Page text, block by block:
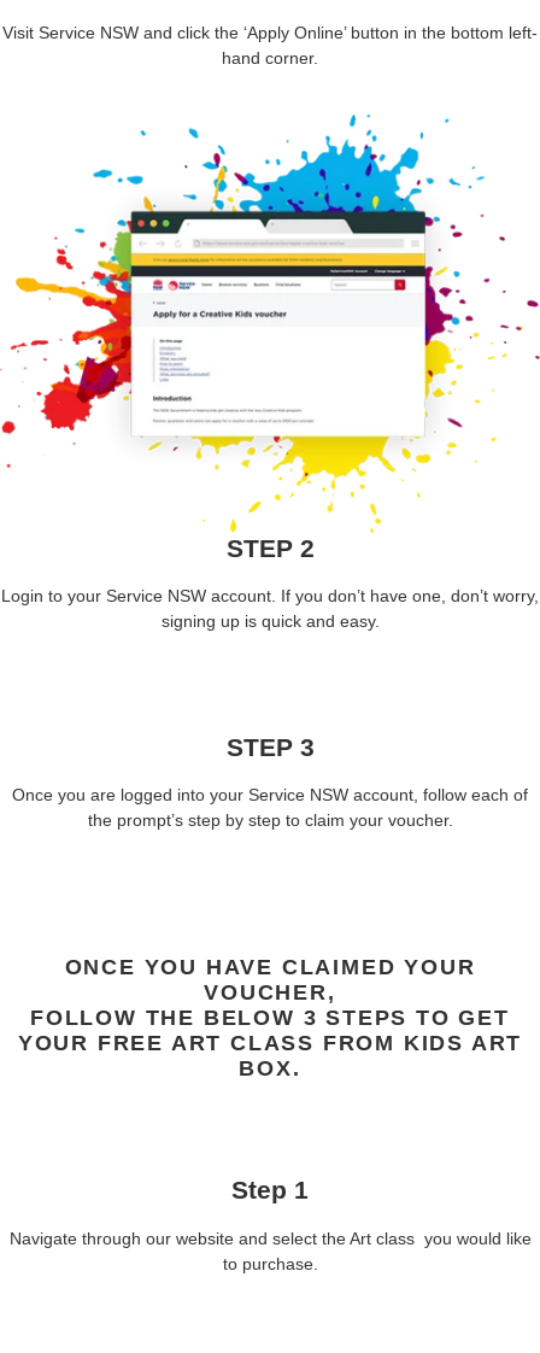
Visit Service NSW and click the ‘Apply Online’ button in the bottom left-
hand corner.
STEP 2
Login to your Service NSW account. If you don’t have one, don’t worry,
signing up is quick and easy.
STEP 3
Once you are logged into your Service NSW account, follow each of
the prompt’s step by step to claim your voucher.
ONCE YOU HAVE CLAIMED YOUR
VOUCHER,
FOLLOW THE BELOW 3 STEPS TO GET
YOUR FREE ART CLASS FROM KIDS ART
BOX.
Step 1
Navigate through our website and select the Art class you would like
to purchase.